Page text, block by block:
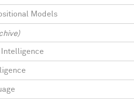
Models
Intelligence